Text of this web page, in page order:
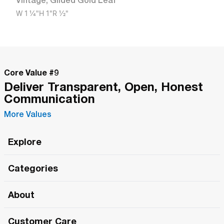
W 1 1/4"H 1"R 1/2"
Core Value #9
Deliver Transparent, Open, Honest
Communication
More Values
Explore
The Roma Tour
Roma Merch
Categories
About
Customer Care